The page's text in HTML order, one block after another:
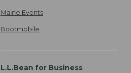
Maine Events
Bootmobile
L.L.Bean for Business